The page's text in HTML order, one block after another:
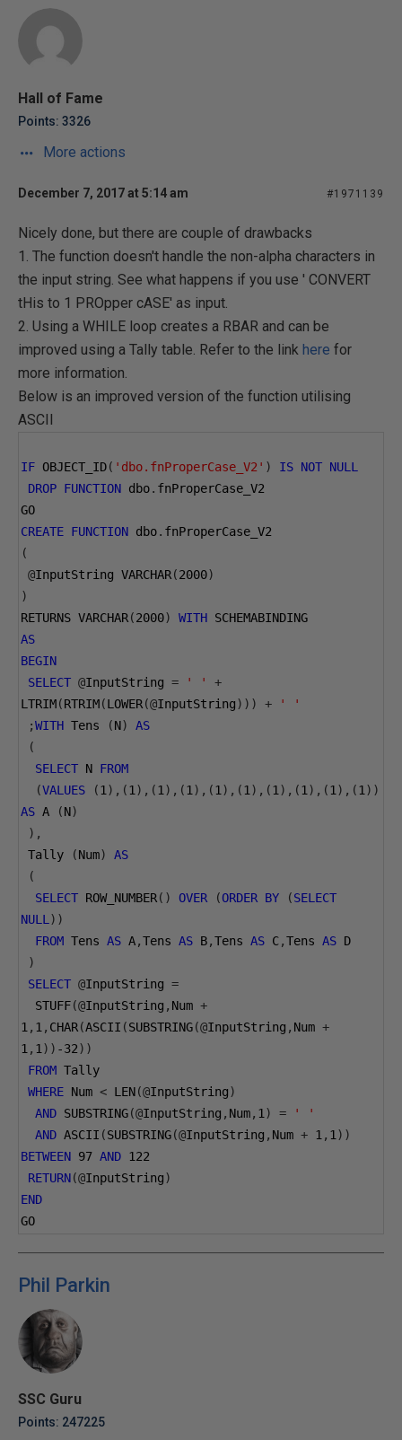
Hall of Fame
Points: 3326
More actions
December 7, 2017 at 5:14 am #1971139
Nicely done, but there are couple of drawbacks
1. The function doesn't handle the non-alpha characters in
the input string. See what happens if you use ' CONVERT
tHis to 1 PROpper cASE' as input.
2. Using a WHILE loop creates a RBAR and can be
improved using a Tally table. Refer to the link here for
more information.
Below is an improved version of the function utilising
ASCII
IF OBJECT_ID( 'dbo.fnProperCase_V2' ) IS NOT NULL
DROP FUNCTION dbo. fnProperCase_V2
GO
CREATE FUNCTION dbo. fnProperCase_V2
(
@InputString VARCHAR(2000)
)
RETURNS VARCHAR(2000) WITH SCHEMABINDING
AS
BEGIN
SELECT @InputString = ' '
+
LTRIM(RTRIM(LOWER(@InputString))) +
' '
;WITH Tens (N)
AS
(
SELECT N FROM
(VALUES (1 ),(1 ),(1 ),(1 ),(1 ),(1 ),(1 ),(1 ),(1 ),(1 ))
AS A (N)
),
Tally
(Num)
AS
(
SELECT ROW_NUMBER() OVER (ORDER BY (SELECT
NULL ))
FROM Tens AS A,Tens AS B,Tens AS C,Tens AS D
)
SELECT @InputString =
STUFF(@InputString , Num +
1 , 1 , CHAR(ASCII (SUBSTRING(@InputString , Num +
1 , 1 )) -32))
FROM Tally
WHERE Num < LEN(@InputString)
AND SUBSTRING(@InputString , Num, 1 ) =
' '
AND ASCII (SUBSTRING(@InputString , Num + 1 , 1 ))
BETWEEN 97 AND 122
RETURN(@InputString)
END
GO
Phil Parkin
SSC Guru
Points: 247225